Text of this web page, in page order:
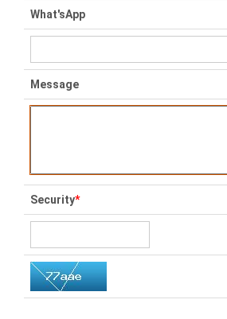
What'sApp
Message
Security*